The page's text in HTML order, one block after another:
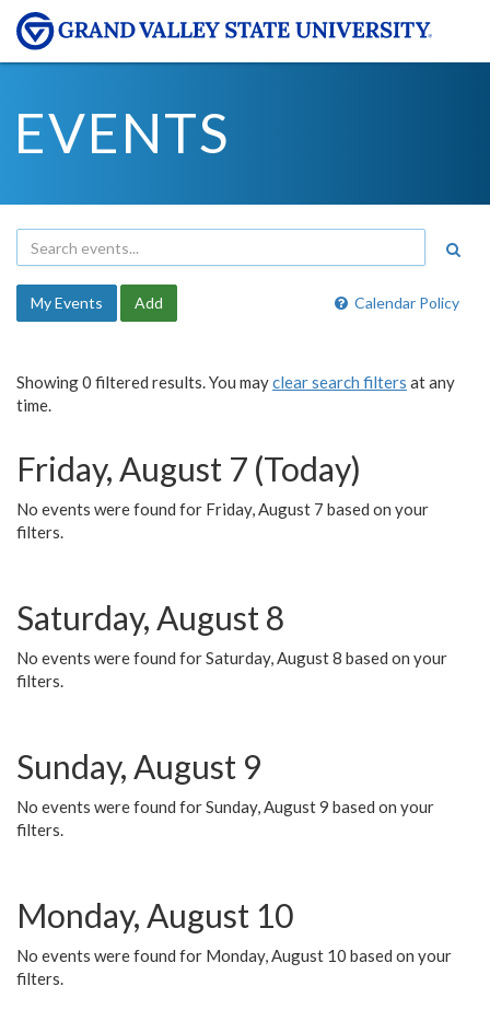
EVENTS
Calendar Policy
My Events Add
Showing 0 filtered results. You mayclear search filters at any
time.
Friday, August 7 (Today)
No events were found for Friday, August 7 based on your
filters.
Saturday, August 8
No events were found for Saturday, August 8 based on your
filters.
Sunday, August 9
No events were found for Sunday, August 9 based on your
filters.
Monday, August 10
No events were found for Monday, August 10 based on your
filters.